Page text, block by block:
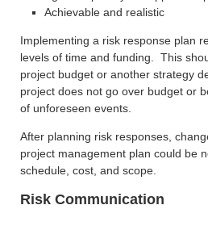
Achievable and realistic
Implementing a risk response plan
levels of time and funding. This
project budget or another strategy
project does not go over budget or
of unforeseen events.
After planning risk responses,
project management plan could be
schedule, cost, and scope.
Risk Communication